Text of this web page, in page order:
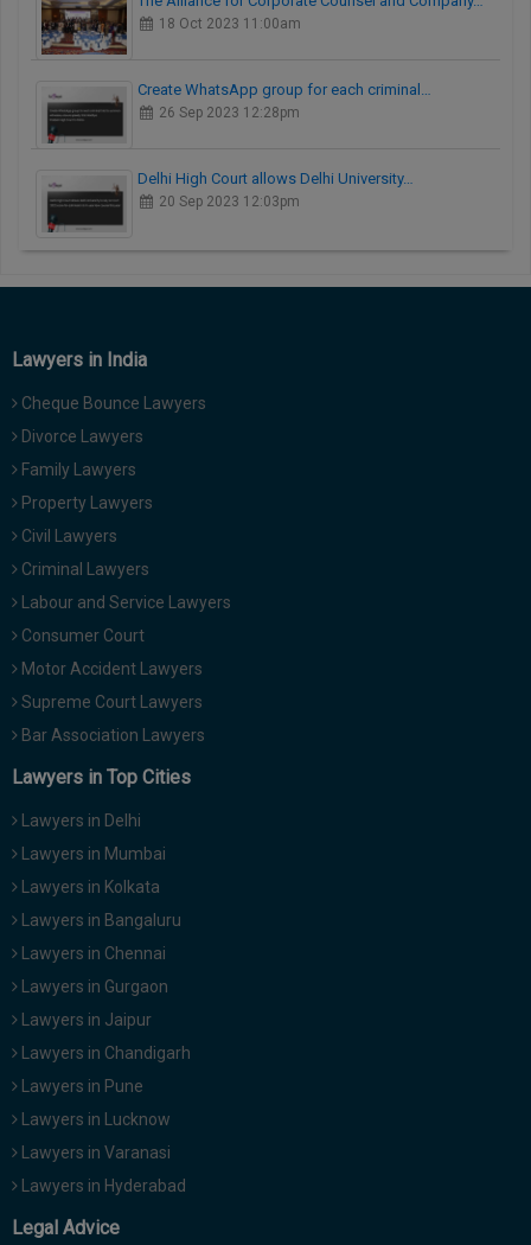
18 Oct 2023 11:00am
Create WhatsApp group for each criminal…
26 Sep 2023 12:28pm
Delhi High Court allows Delhi University…
20 Sep 2023 12:03pm
Lawyers in India
Cheque Bounce Lawyers
Divorce Lawyers
Family Lawyers
Property Lawyers
Civil Lawyers
Criminal Lawyers
Labour and Service Lawyers
Consumer Court
Motor Accident Lawyers
Supreme Court Lawyers
Bar Association Lawyers
Lawyers in Top Cities
Lawyers in Delhi
Lawyers in Mumbai
Lawyers in Kolkata
Lawyers in Bangaluru
Lawyers in Chennai
Lawyers in Gurgaon
Lawyers in Jaipur
Lawyers in Chandigarh
Lawyers in Pune
Lawyers in Lucknow
Lawyers in Varanasi
Lawyers in Hyderabad
Legal Advice